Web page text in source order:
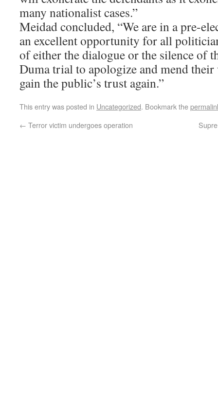
many nationalist cases.”
Meidad concluded, “We are in a pre-
an excellent opportunity for all
of either the dialogue or the silence of
Duma trial to apologize and mend
gain the public’s trust again.”
This entry was posted in Uncategorized. Bookmark the
← Terror victim undergoes operation